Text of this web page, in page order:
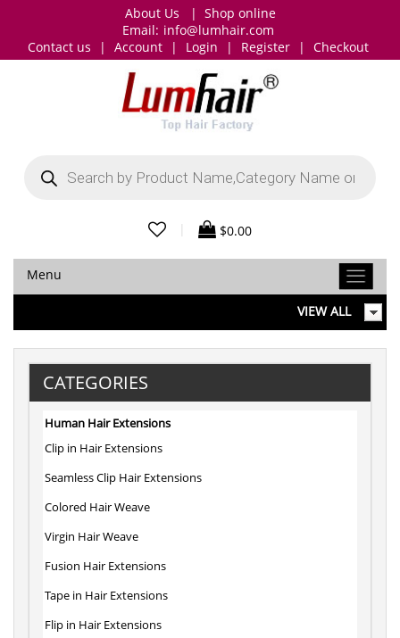
About Us | Shop online
Email: info@lumhair.com
Contact us
| Account | Login | Register | Checkout
search
$0.00
Menu
VIEW ALL
CATEGORIES
Human Hair Extensions
Clip in Hair Extensions
Seamless Clip Hair Extensions
Colored Hair Weave
Virgin Hair Weave
Fusion Hair Extensions
Tape in Hair Extensions
Flip in Hair Extensions